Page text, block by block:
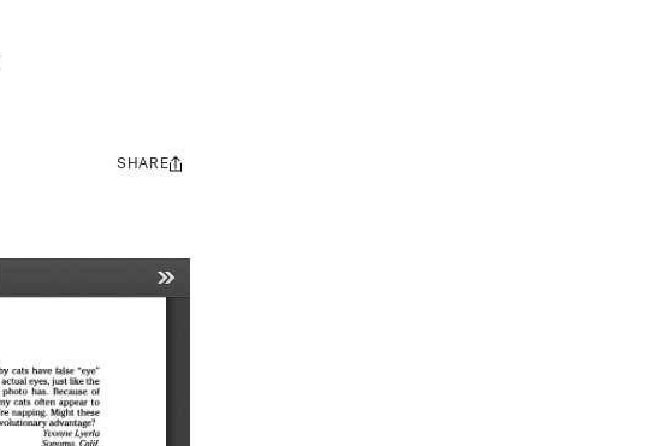
Share
SHARE